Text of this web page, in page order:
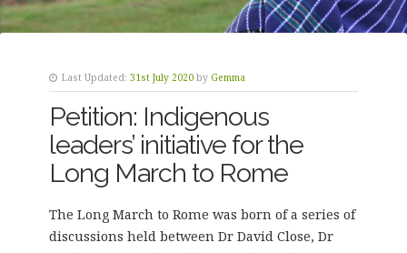
Last Updated: 31st July 2020 by Gemma
Petition: Indigenous
leaders’ initiative for the
Long March to Rome
The Long March to Rome was born of a series of
discussions held between Dr David Close, Dr